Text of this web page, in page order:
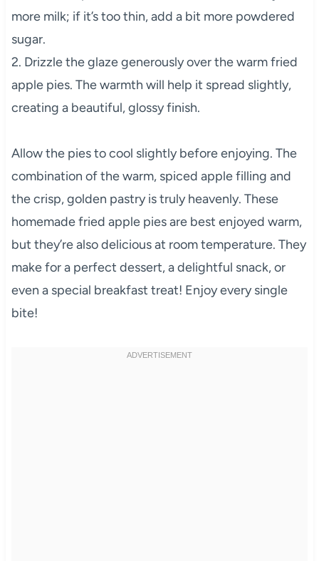
more milk; if it’s too thin, add a bit more powdered
sugar.
2. Drizzle the glaze generously over the warm fried
apple pies. The warmth will help it spread slightly,
creating a beautiful, glossy finish.
Allow the pies to cool slightly before enjoying. The
combination of the warm, spiced apple filling and
the crisp, golden pastry is truly heavenly. These
homemade fried apple pies are best enjoyed warm,
but they’re also delicious at room temperature. They
make for a perfect dessert, a delightful snack, or
even a special breakfast treat! Enjoy every single
bite!